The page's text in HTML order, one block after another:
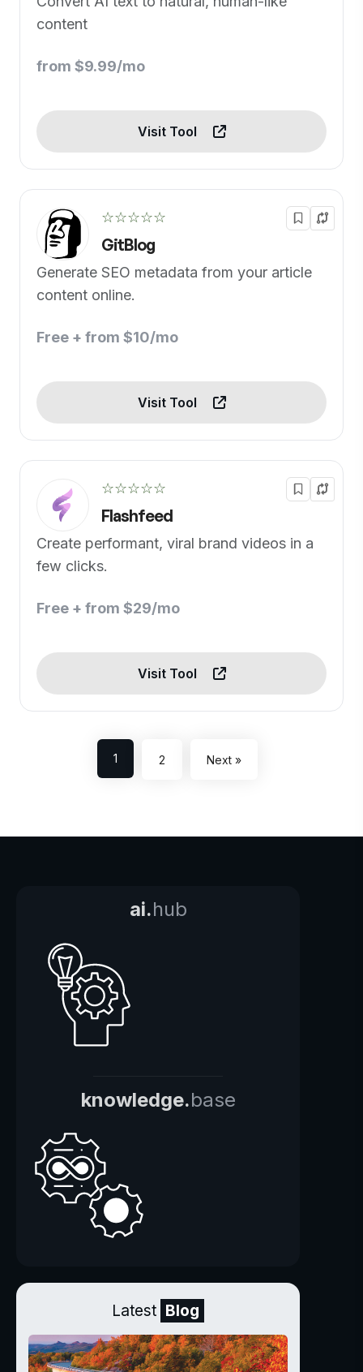
content
from $9.99/mo
Visit Tool
☆☆☆☆☆
GitBlog
Generate SEO metadata from your article
content online.
Free + from $10/mo
Visit Tool
☆☆☆☆☆
Flashfeed
Create performant, viral brand videos in a
few clicks.
Free + from $29/mo
Visit Tool
1 2 Next »
ai.hub
knowledge.base
Latest Blog